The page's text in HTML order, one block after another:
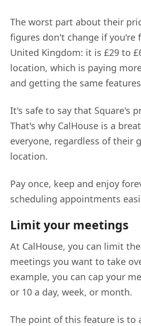
The worst part about their
figures don't change if you're
United Kingdom: it is £29 to
location, which is paying
and getting the same
It's safe to say that Square's
That's why CalHouse is a
everyone, regardless of their
location.
Pay once, keep and enjoy
scheduling appointments
Limit your meetings
At CalHouse, you can limit
meetings you want to take
example, you can cap your
or 10 a day, week, or month.
The point of this feature is to